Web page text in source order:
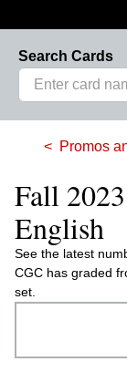
Search Cards
Promos
Fall
English
See the latest
CGC has graded
set.